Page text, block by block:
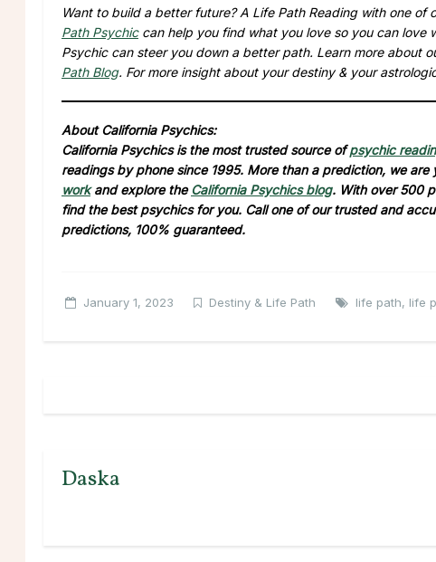
Want to build a better future? A Life Path Reading with one
Path Psychiccan help you find what you love so you can love
Psychic can steer you down a better path. Learn more about
Path Blog. For more insight about your destiny & your
About California Psychics:
California Psychics is the most trusted source ofpsychic
readings by phone since 1995. More than a prediction, we are
workand explore the California Psychics blog. With over 500
find the best psychics for you. Call one of our trusted and
predictions, 100% guaranteed.
January 1, 2023 Destiny & Life Path life path, life
Daska